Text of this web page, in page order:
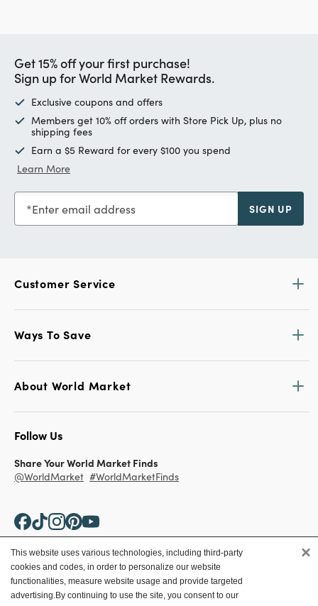
Get 15% off your first purchase!
Sign up for World Market Rewards.
Exclusive coupons and offers
Members get 10% off orders with Store Pick Up, plus no
shipping fees
Earn a $5 Reward for every $100 you spend
Learn More
Enter email address SIGN UP
Customer Service
Ways To Save
About World Market
Follow Us
Share Your World Market Finds
@WorldMarket #WorldMarketFinds
Copyright ©2026 World Market
This website uses various technologies, including third-party
cookies and codes, in order to personalize our website
functionalities, measure website usage and provide targeted
advertising.By continuing to use the site, you consent to our
×